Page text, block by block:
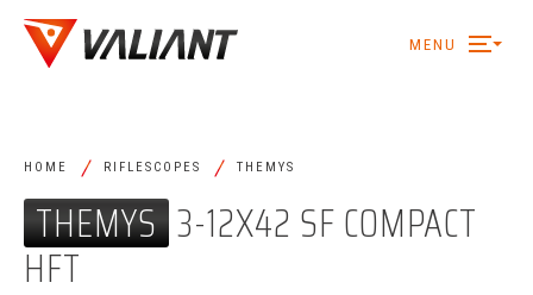
MENU
HOME RIFLESCOPES THEMYS
THEMYS 3-12X42 SF COMPACT
HFT